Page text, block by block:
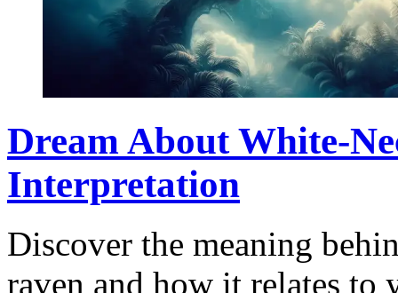
Dream About White-
Interpretation
Discover the meaning
raven and how it relates to